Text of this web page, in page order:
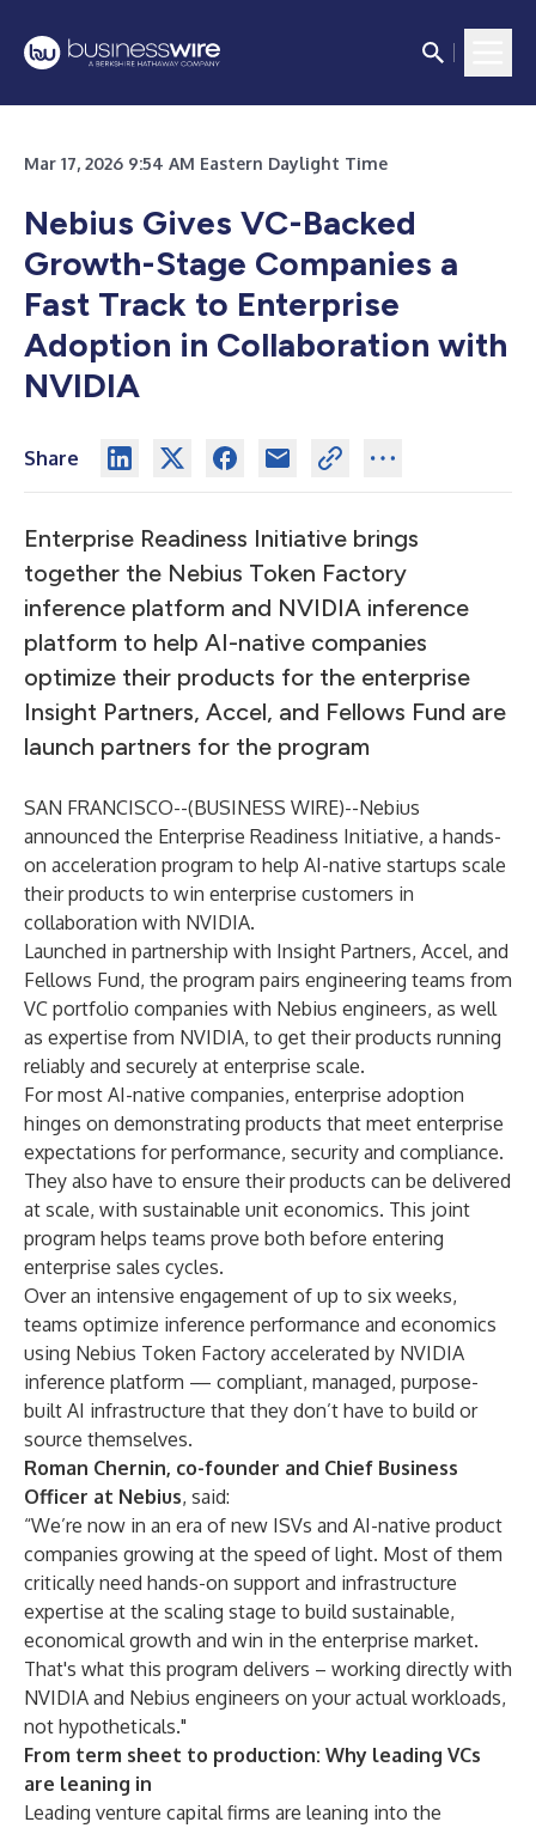
Mar 17, 2026 9:54 AM Eastern Daylight Time
Nebius Gives VC-Backed
Growth-Stage Companies a
Fast Track to Enterprise
Adoption in Collaboration with
NVIDIA
Share
Enterprise Readiness Initiative brings
together the Nebius Token Factory
inference platform and NVIDIA inference
platform to help AI-native companies
optimize their products for the enterprise
Insight Partners, Accel, and Fellows Fund are
launch partners for the program
SAN FRANCISCO--(BUSINESS WIRE)--Nebius
announced the Enterprise Readiness Initiative, a hands-
on acceleration program to help AI-native startups scale
their products to win enterprise customers in
collaboration with NVIDIA.
Launched in partnership with Insight Partners, Accel, and
Fellows Fund, the program pairs engineering teams from
VC portfolio companies with Nebius engineers, as well
as expertise from NVIDIA, to get their products running
reliably and securely at enterprise scale.
For most AI-native companies, enterprise adoption
hinges on demonstrating products that meet enterprise
expectations for performance, security and compliance.
They also have to ensure their products can be delivered
at scale, with sustainable unit economics. This joint
program helps teams prove both before entering
enterprise sales cycles.
Over an intensive engagement of up to six weeks,
teams optimize inference performance and economics
using Nebius Token Factory accelerated by NVIDIA
inference platform — compliant, managed, purpose-
built AI infrastructure that they don’t have to build or
source themselves.
Roman Chernin, co-founder and Chief Business
Officer at Nebius, said:
“We’re now in an era of new ISVs and AI-native product
companies growing at the speed of light. Most of them
critically need hands-on support and infrastructure
expertise at the scaling stage to build sustainable,
economical growth and win in the enterprise market.
That's what this program delivers – working directly with
NVIDIA and Nebius engineers on your actual workloads,
not hypotheticals."
From term sheet to production: Why leading VCs
are leaning in
Leading venture capital firms are leaning into the